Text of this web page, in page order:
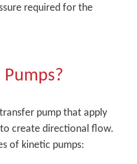
required for the
pump that apply
create directional flow.
of kinetic pumps: